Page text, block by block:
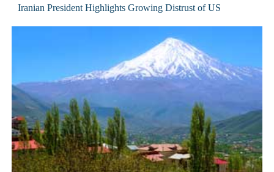
Iranian President Highlights Growing Distrust of US